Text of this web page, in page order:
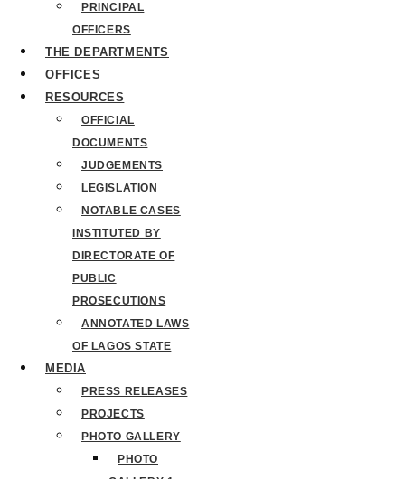
PRINCIPAL
OFFICERS
THE DEPARTMENTS
OFFICES
RESOURCES
OFFICIAL
DOCUMENTS
JUDGEMENTS
LEGISLATION
NOTABLE CASES
INSTITUTED BY
DIRECTORATE OF
PUBLIC
PROSECUTIONS
ANNOTATED LAWS
OF LAGOS STATE
MEDIA
PRESS RELEASES
PROJECTS
PHOTO GALLERY
PHOTO